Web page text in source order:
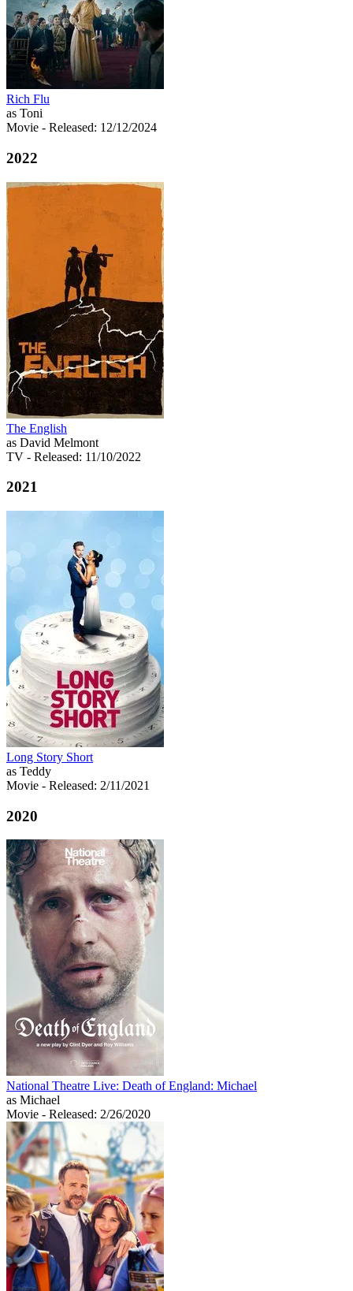
Rich Flu
as Toni
Movie - Released: 12/12/2024
2022
The English
as David Melmont
TV - Released: 11/10/2022
2021
Long Story Short
as Teddy
Movie - Released: 2/11/2021
2020
National Theatre Live: Death of England: Michael
as Michael
Movie - Released: 2/26/2020